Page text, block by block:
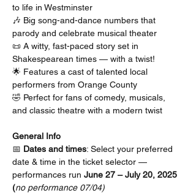
to life in Westminster
🎶 Big song-and-dance numbers that
parody and celebrate musical theater
📜 A witty, fast-paced story set in
Shakespearean times — with a twist!
🌟 Features a cast of talented local
performers from Orange County
🤣 Perfect for fans of comedy, musicals,
and classic theatre with a modern twist
General Info
📅 Dates and times: Select your preferred
date & time in the ticket selector —
performances run June 27 – July 20, 2025
(no performance 07/04)